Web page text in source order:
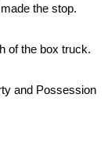
the stop.
of the box truck.
and Possession